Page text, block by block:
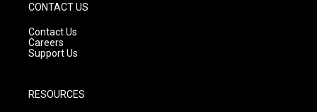
CONTACT US
Contact Us
Careers
Support Us
RESOURCES